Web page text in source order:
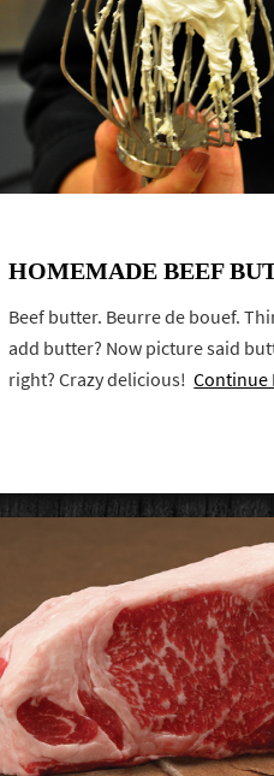
HOMEMADE BEEF
Beef butter. Beurre de bouef.
add butter? Now picture said
right? Crazy delicious!Continue